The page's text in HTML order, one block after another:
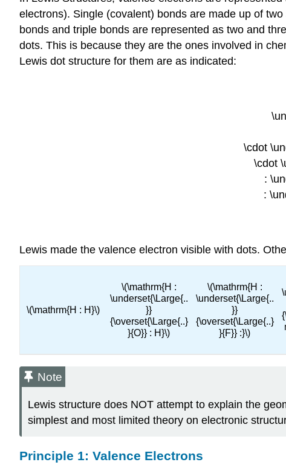
electrons). Single (covalent) bonds are made up of
bonds and triple bonds are represented as two and
dots. This is because they are the ones involved in
Lewis dot structure for them are as indicated:
\cdot
\cdot
:
:
Lewis made the valence electron visible with dots.
\(\mathrm{H : H}\)
\(\mathrm{H :
\underset{\Large{..
}}
{\overset{\Large{..}
}{O}} : H}\)
\(\mathrm{H :
\underset{\Large{..
}}
{\overset{\Large{..}
}{F}} :}\)
Note
Lewis structure does NOT attempt to explain the
simplest and most limited theory on electronic
Principle 1: Valence Electrons